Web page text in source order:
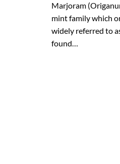
Marjoram
mint family which
widely referred to
found…